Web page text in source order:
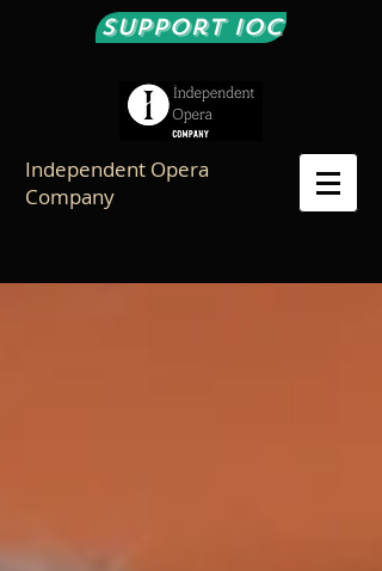
Support IOC
Independent Opera
Company